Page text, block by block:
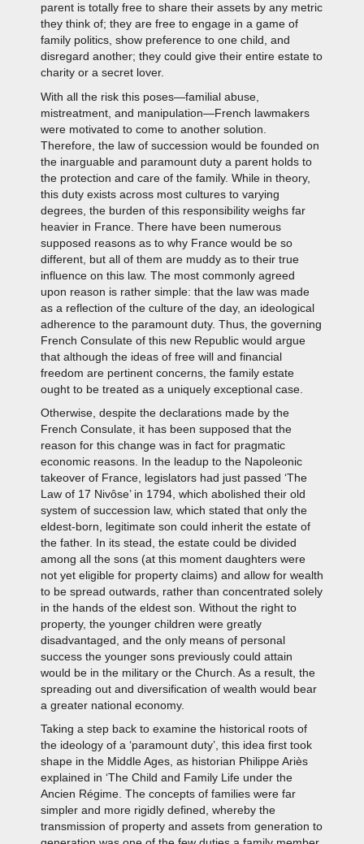
parent is totally free to share their assets by any metric
they think of; they are free to engage in a game of
family politics, show preference to one child, and
disregard another; they could give their entire estate to
charity or a secret lover.
With all the risk this poses—familial abuse,
mistreatment, and manipulation—French lawmakers
were motivated to come to another solution.
Therefore, the law of succession would be founded on
the inarguable and paramount duty a parent holds to
the protection and care of the family. While in theory,
this duty exists across most cultures to varying
degrees, the burden of this responsibility weighs far
heavier in France. There have been numerous
supposed reasons as to why France would be so
different, but all of them are muddy as to their true
influence on this law. The most commonly agreed
upon reason is rather simple: that the law was made
as a reflection of the culture of the day, an ideological
adherence to the paramount duty. Thus, the governing
French Consulate of this new Republic would argue
that although the ideas of free will and financial
freedom are pertinent concerns, the family estate
ought to be treated as a uniquely exceptional case.
Otherwise, despite the declarations made by the
French Consulate, it has been supposed that the
reason for this change was in fact for pragmatic
economic reasons. In the leadup to the Napoleonic
takeover of France, legislators had just passed ‘The
Law of 17 Nivôse’ in 1794, which abolished their old
system of succession law, which stated that only the
eldest-born, legitimate son could inherit the estate of
the father. In its stead, the estate could be divided
among all the sons (at this moment daughters were
not yet eligible for property claims) and allow for wealth
to be spread outwards, rather than concentrated solely
in the hands of the eldest son. Without the right to
property, the younger children were greatly
disadvantaged, and the only means of personal
success the younger sons previously could attain
would be in the military or the Church. As a result, the
spreading out and diversification of wealth would bear
a greater national economy.
Taking a step back to examine the historical roots of
the ideology of a ‘paramount duty’, this idea first took
shape in the Middle Ages, as historian Philippe Ariès
explained in ‘The Child and Family Life under the
Ancien Régime. The concepts of families were far
simpler and more rigidly defined, whereby the
transmission of property and assets from generation to